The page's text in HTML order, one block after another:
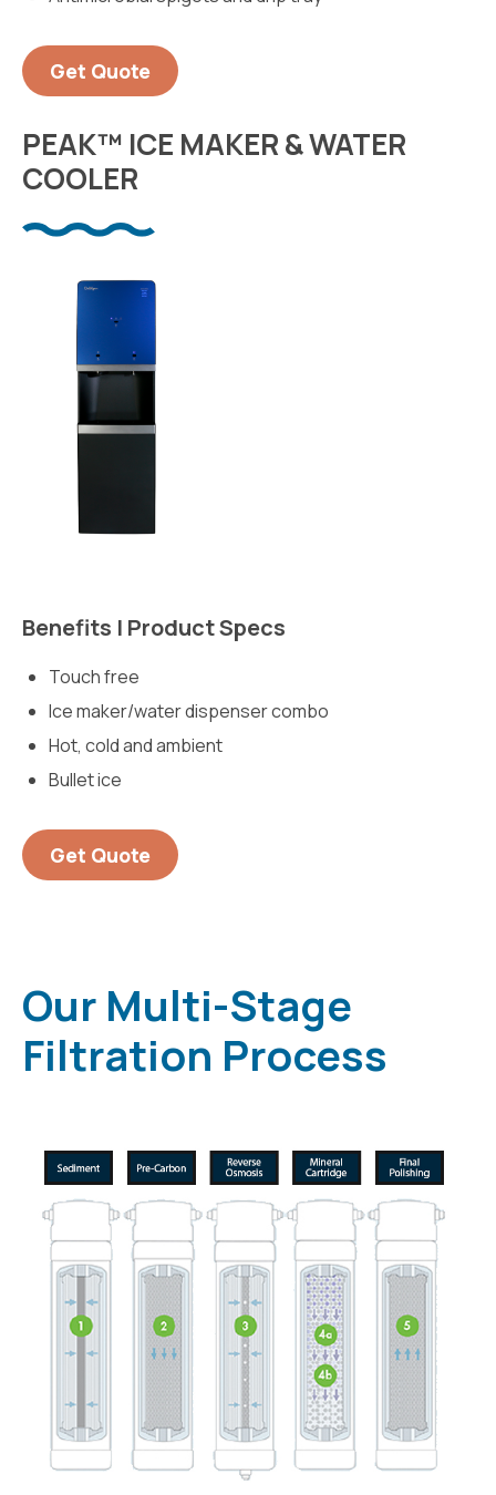
Get Quote
PEAK™ ICE MAKER & WATER
COOLER
Benefits | Product Specs
Touch free
Ice maker/water dispenser combo
Hot, cold and ambient
Bullet ice
Get Quote
Our Multi-Stage
Filtration Process